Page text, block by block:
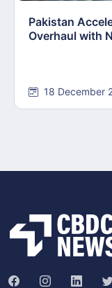
Pakistan
Overhaul with
18 December